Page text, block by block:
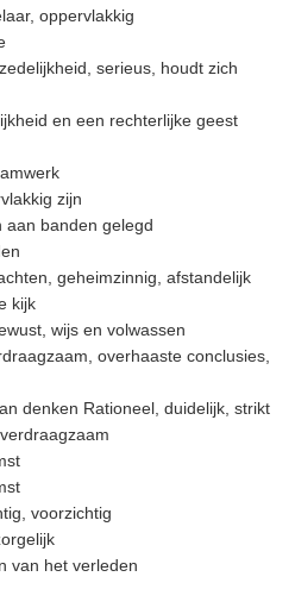
oppervlakkig
serieus, houdt zich
en een rechterlijke geest
zijn
aan banden gelegd
geheimzinnig, afstandelijk
kijk
wijs en volwassen
overhaaste conclusies,
denken Rationeel, duidelijk, strikt
voorzichtig
van het verleden